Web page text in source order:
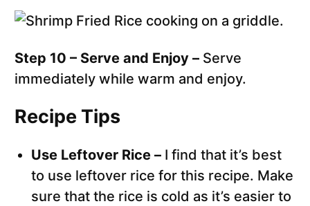
Step 10 – Serve and Enjoy – Serve
immediately while warm and enjoy.
Recipe Tips
Use Leftover Rice – I find that it’s best
to use leftover rice for this recipe. Make
sure that the rice is cold as it’s easier to